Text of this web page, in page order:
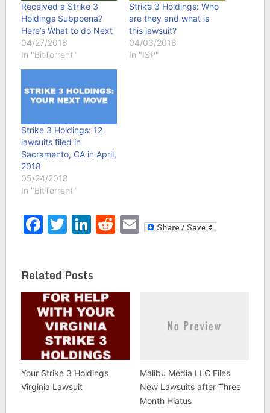
Received a Strike 3
Holdings Subpoena?
Here’s What to do Next
04/27/2018
In "BitTorrent"
Strike 3 Holdings: Who
are they and what is
this lawsuit?
04/03/2018
In "ISP"
Strike 3 Holdings: 12
lawsuits filed in
Sacramento, CA in April,
2018
05/24/2018
In "BitTorrent"
Facebook
Twitter
LinkedIn
Reddit
Email
Related Posts
Your Strike 3 Holdings
Virginia Lawsuit
Malibu Media LLC Files
New Lawsuits after Three
Month Hiatus